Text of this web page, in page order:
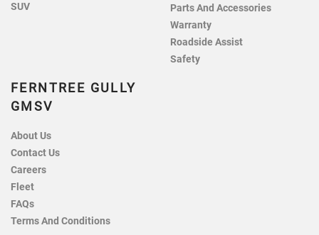
SUV
Parts And Accessories
Warranty
Roadside Assist
Safety
FERNTREE GULLY
GMSV
About Us
Contact Us
Careers
Fleet
FAQs
Terms And Conditions